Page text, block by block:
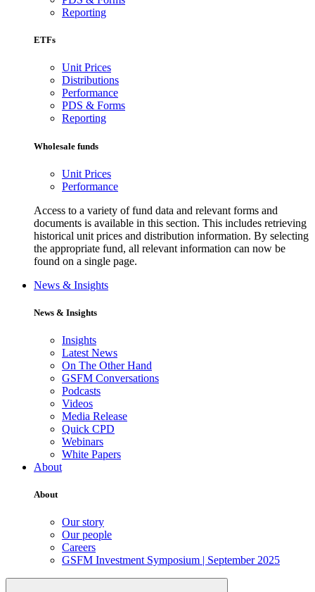
Reporting
ETFs
Unit Prices
Distributions
Performance
PDS & Forms
Reporting
Wholesale funds
Unit Prices
Performance
Access to a variety of fund data and relevant forms and
documents is available in this section. This includes retrieving
historical unit prices and distribution information. By selecting
the appropriate fund, all relevant information can now be
found on a single page.
News & Insights
News & Insights
Insights
Latest News
On The Other Hand
GSFM Conversations
Podcasts
Videos
Media Release
Quick CPD
Webinars
White Papers
About
About
Our story
Our people
Careers
GSFM Investment Symposium | September 2025